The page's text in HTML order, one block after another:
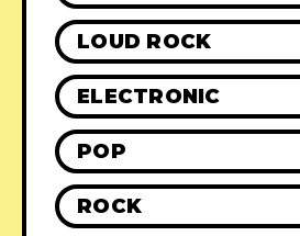
LOUD ROCK
ELECTRONIC
POP
ROCK